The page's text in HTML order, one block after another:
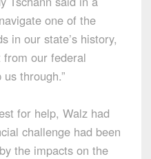
one of the
in our state’s history,
our federal
through.”
for help, Walz had
challenge had been
the impacts on the